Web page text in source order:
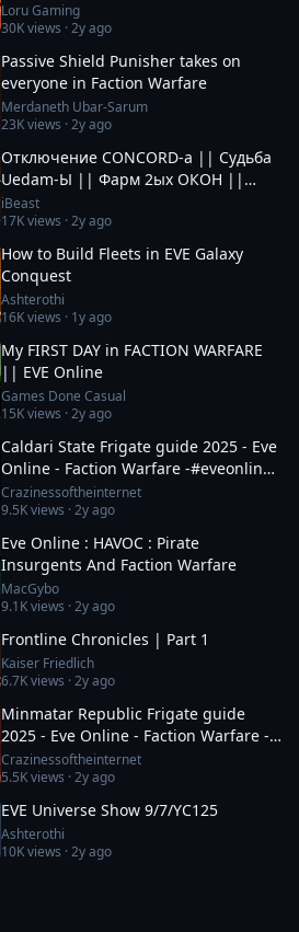
Loru Gaming
30Kviews ·2y ago
Passive Shield Punisher takes on
everyone in Faction Warfare
Merdaneth Ubar-Sarum
23Kviews ·2y ago
Отключение CONCORD-а || Судьба
Uedam-Ы || Фарм 2ых ОКОН ||
Новые Фрак Войны за Пиратов в EvE
Online
iBeast
17Kviews ·2y ago
How to Build Fleets in EVE Galaxy
Conquest
Ashterothi
16Kviews · 1y ago
My FIRST DAY in FACTION WARFARE
|| EVE Online
Games Done Casual
15Kviews ·2y ago
Caldari State Frigate guide 2025 - Eve
Online - Faction Warfare -#eveonline
#space #mmo
Crazinessoftheinternet
9.5Kviews ·2y ago
Eve Online : HAVOC : Pirate
Insurgents And Faction Warfare
MacGybo
9.1Kviews ·2y ago
Frontline Chronicles | Part 1
Kaiser Friedlich
6.7Kviews ·2y ago
Minmatar Republic Frigate guide
2025 - Eve Online - Faction Warfare -
Part 1 of 2
Crazinessoftheinternet
5.5Kviews ·2y ago
EVE Universe Show 9/7/YC125
Ashterothi
10Kviews ·2y ago